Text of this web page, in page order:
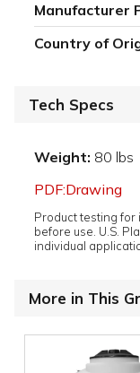
Manufacturer
Country of
Tech Specs
Weight: 80 lbs
PDF:Drawing
Product testing
before use. U.S.
individual
More in This